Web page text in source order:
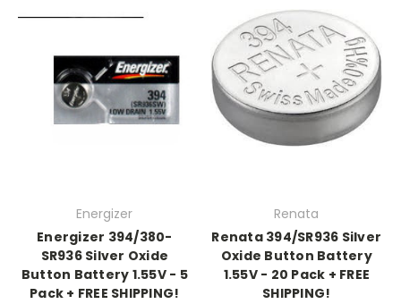
Energizer
Energizer 394/380-
SR936 Silver Oxide
Button Battery 1.55V - 5
Pack + FREE SHIPPING!
Renata
Renata 394/SR936 Silver
Oxide Button Battery
1.55V - 20 Pack + FREE
SHIPPING!